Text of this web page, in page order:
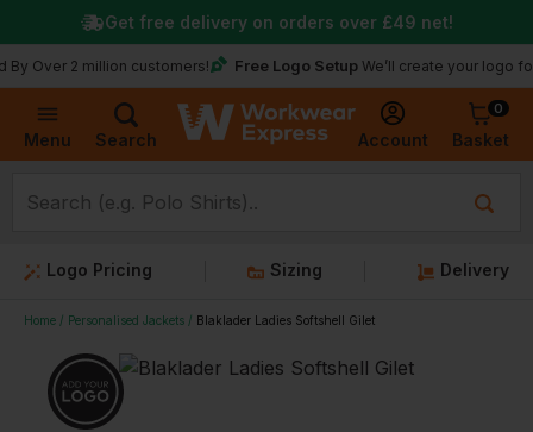
Menu Search Account
0
Basket
2 million customers! Free Logo Setup We’ll create your logo for
Get free delivery on orders over £49 net!
Logo Pricing Sizing Delivery
Home Personalised Jackets Blaklader Ladies Softshell Gilet